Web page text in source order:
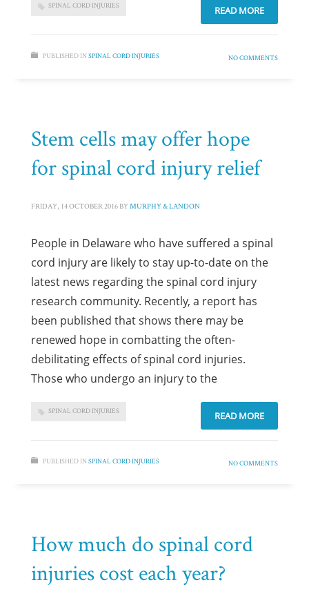
SPINAL CORD INJURIES READ MORE
PUBLISHED IN SPINAL CORD INJURIES NO COMMENTS
Stem cells may offer hope
for spinal cord injury relief
FRIDAY, 14 OCTOBER 2016 BY MURPHY & LANDON
People in Delaware who have suffered a spinal
cord injury are likely to stay up-to-date on the
latest news regarding the spinal cord injury
research community. Recently, a report has
been published that shows there may be
renewed hope in combatting the often-
debilitating effects of spinal cord injuries.
Those who undergo an injury to the
SPINAL CORD INJURIES READ MORE
PUBLISHED IN SPINAL CORD INJURIES NO COMMENTS
How much do spinal cord
injuries cost each year?